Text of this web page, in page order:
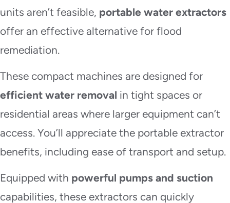
units aren’t feasible, portable water extractors
offer an effective alternative for flood
remediation.
These compact machines are designed for
efficient water removal in tight spaces or
residential areas where larger equipment can’t
access. You’ll appreciate the portable extractor
benefits, including ease of transport and setup.
Equipped with powerful pumps and suction
capabilities, these extractors can quickly